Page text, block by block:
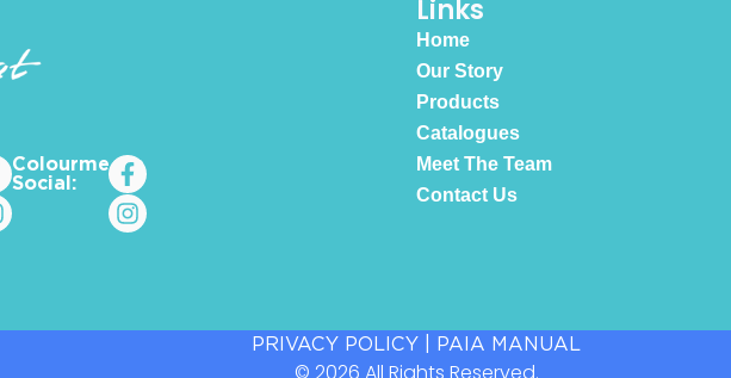
Colourme_za
Social:
Links
Home
Our Story
Products
Catalogues
Meet The Team
Contact Us
PRIVACY POLICY PAIA MANUAL